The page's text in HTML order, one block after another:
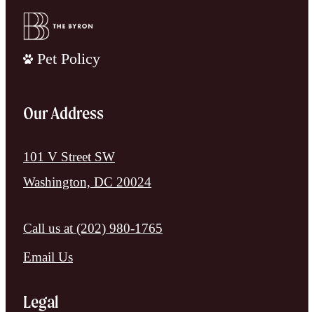
Pet Policy
Our Address
101 V Street SW
Washington, DC 20024
Call us at (202) 980-1765
Email Us
Legal